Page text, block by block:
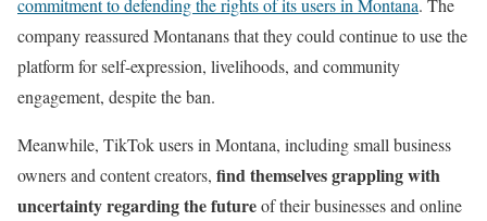
commitment to defending the rights of its users in Montana. The
company reassured Montanans that they could continue to use the
platform for self-expression, livelihoods, and community
engagement, despite the ban.
Meanwhile, TikTok users in Montana, including small business
owners and content creators, find themselves grappling with
uncertainty regarding the futureof their businesses and online